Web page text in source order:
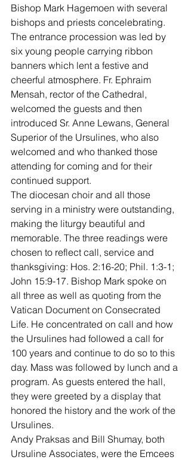
Bishop Mark Hagemoen with several
bishops and priests concelebrating.
The entrance procession was led by
six young people carrying ribbon
banners which lent a festive and
cheerful atmosphere. Fr. Ephraim
Mensah, rector of the Cathedral,
welcomed the guests and then
introduced Sr. Anne Lewans, General
Superior of the Ursulines, who also
welcomed and who thanked those
attending for coming and for their
continued support.
The diocesan choir and all those
serving in a ministry were outstanding,
making the liturgy beautiful and
memorable. The three readings were
chosen to reflect call, service and
thanksgiving: Hos. 2:16-20; Phil. 1:3-1;
John 15:9-17. Bishop Mark spoke on
all three as well as quoting from the
Vatican Document on Consecrated
Life. He concentrated on call and how
the Ursulines had followed a call for
100 years and continue to do so to this
day. Mass was followed by lunch and a
program. As guests entered the hall,
they were greeted by a display that
honored the history and the work of the
Ursulines.
Andy Praksas and Bill Shumay, both
Ursuline Associates, were the Emcees